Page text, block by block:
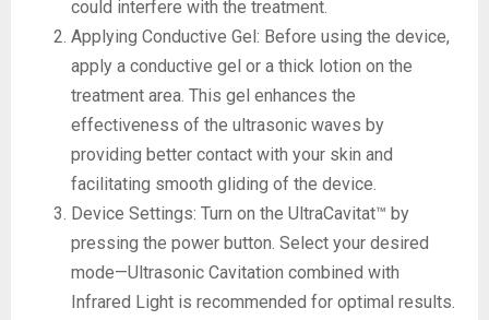
could interfere with the treatment.
Applying Conductive Gel: Before using the device,
apply a conductive gel or a thick lotion on the
treatment area. This gel enhances the
effectiveness of the ultrasonic waves by
providing better contact with your skin and
facilitating smooth gliding of the device.
Device Settings: Turn on the UltraCavitat™ by
pressing the power button. Select your desired
mode—Ultrasonic Cavitation combined with
Infrared Light is recommended for optimal results.